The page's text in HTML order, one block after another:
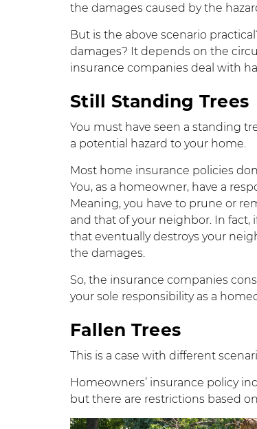
the damages caused by the
But is the above scenario
damages? It depends on the
insurance companies deal with
Still Standing Trees
You must have seen a standing
a potential hazard to your home.
Most home insurance policies
You, as a homeowner, have a
Meaning, you have to prune or
and that of your neighbor. In fact,
that eventually destroys your
the damages.
So, the insurance companies
your sole responsibility as a
Fallen Trees
This is a case with different
Homeowners’ insurance policy
but there are restrictions based